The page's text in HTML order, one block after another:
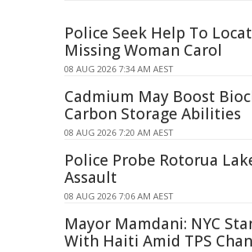
Police Seek Help To
Missing Woman Carol
08 AUG 2026 7:34 AM AEST
Cadmium May Boost
Carbon Storage Abilities
08 AUG 2026 7:20 AM AEST
Police Probe Rotorua
Assault
08 AUG 2026 7:06 AM AEST
Mayor Mamdani: NYC
With Haiti Amid TPS